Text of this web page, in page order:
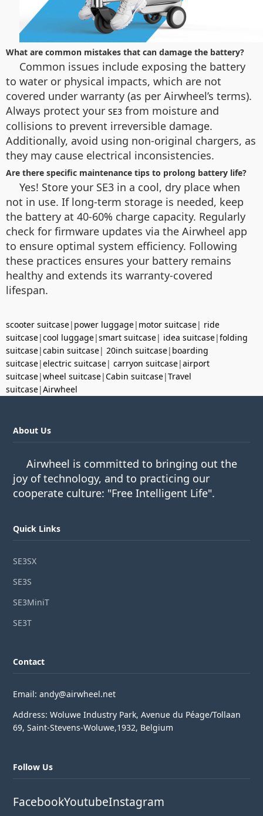
What are common mistakes that can damage the battery?
Common issues include exposing the battery
to water or physical impacts, which are not
covered under warranty (as per Airwheel’s terms).
Always protect your SE3 from moisture and
collisions to prevent irreversible damage.
Additionally, avoid using non-original chargers, as
they may cause electrical inconsistencies.
Are there specific maintenance tips to prolong battery life?
Yes! Store your SE3 in a cool, dry place when
not in use. If long-term storage is needed, keep
the battery at 40-60% charge capacity. Regularly
check for firmware updates via the Airwheel app
to ensure optimal system efficiency. Following
these practices ensures your battery remains
healthy and extends its warranty-covered
lifespan.
scooter suitcase| power luggage| motor suitcase| ride
suitcase|cool luggage|smart suitcase| idea suitcase|folding
suitcase|cabin suitcase| 20inch suitcase| boarding
suitcase|electric suitcase| carryon suitcase|airport
suitcase|wheel suitcase|Cabin suitcase|Travel
suitcase|Airwheel
About Us
Airwheel is committed to bringing out the
joy of technology, and to practicing our
cooperate culture: "Free Intelligent Life".
Quick Links
SE3SX
SE3S
SE3MiniT
SE3T
Contact
Email: andy@airwheel.net
Address: Woluwe Industry Park, Avenue du Péage/Tollaan
69, Saint-Stevens-Woluwe,1932, Belgium
Follow Us
FacebookYoutubeInstagram